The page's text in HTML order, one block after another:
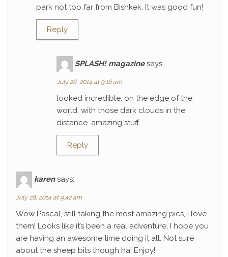
park not too far from Bishkek. It was good fun!
Reply
SPLASH! magazine says:
July 26, 2014 at 9:16 am
looked incredible. on the edge of the
world, with those dark clouds in the
distance. amazing stuff.
Reply
karen says:
July 28, 2014 at 9:42 am
Wow Pascal, still taking the most amazing pics, I love
them! Looks like it’s been a real adventure, I hope you
are having an awesome time doing it all. Not sure
about the sheep bits though ha! Enjoy!